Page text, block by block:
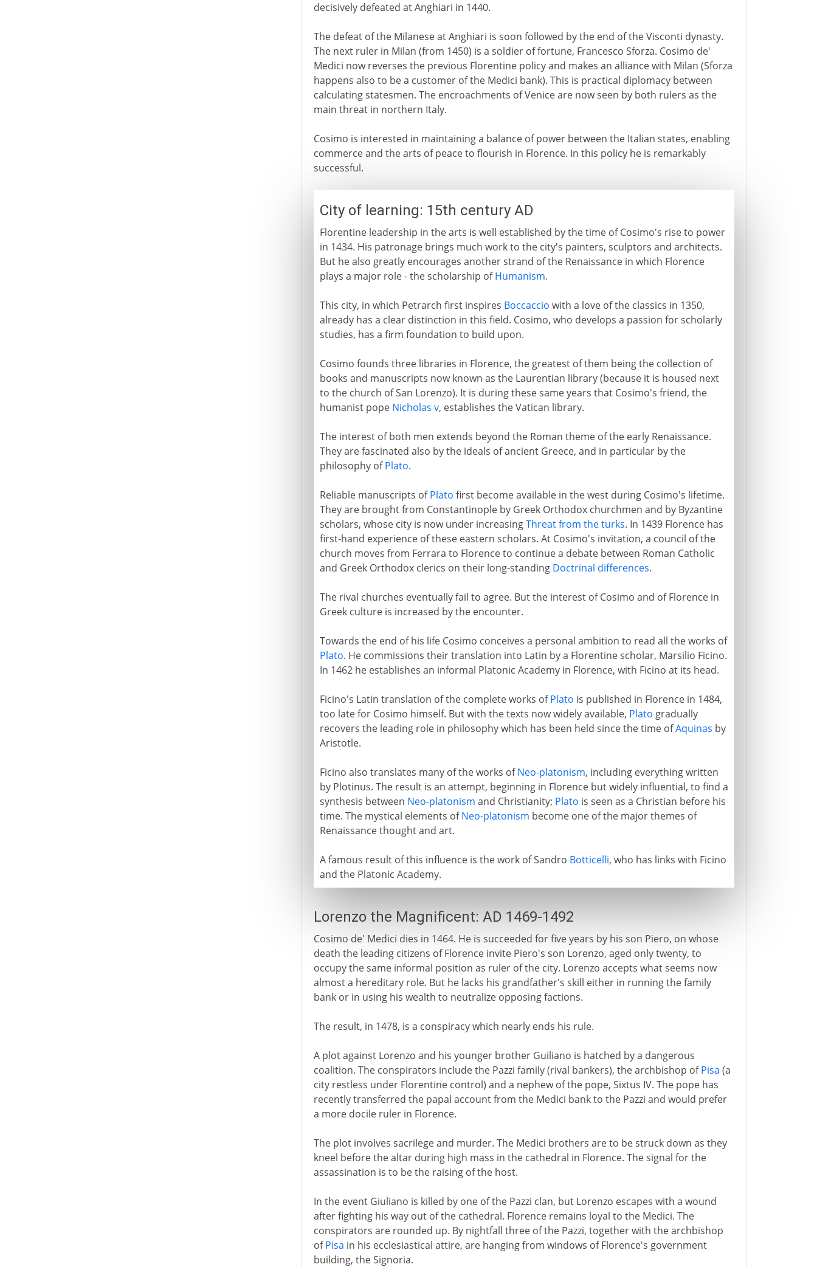
decisively defeated at Anghiari in 1440.
The defeat of the Milanese at Anghiari is soon followed by the end of the Visconti dynasty.
The next ruler in Milan (from 1450) is a soldier of fortune, Francesco Sforza. Cosimo de'
Medici now reverses the previous Florentine policy and makes an alliance with Milan (Sforza
happens also to be a customer of the Medici bank). This is practical diplomacy between
calculating statesmen. The encroachments of Venice are now seen by both rulers as the
main threat in northern Italy.
Cosimo is interested in maintaining a balance of power between the Italian states, enabling
commerce and the arts of peace to flourish in Florence. In this policy he is remarkably
successful.
City of learning: 15th century AD
Florentine leadership in the arts is well established by the time of Cosimo's rise to power
in 1434. His patronage brings much work to the city's painters, sculptors and architects.
But he also greatly encourages another strand of the Renaissance in which Florence
plays a major role - the scholarship ofHumanism.
This city, in which Petrarch first inspires Boccaccio with a love of the classics in 1350,
already has a clear distinction in this field. Cosimo, who develops a passion for scholarly
studies, has a firm foundation to build upon.
Cosimo founds three libraries in Florence, the greatest of them being the collection of
books and manuscripts now known as the Laurentian library (because it is housed next
to the church of San Lorenzo). It is during these same years that Cosimo's friend, the
humanist pope Nicholas v, establishes the Vatican library.
The interest of both men extends beyond the Roman theme of the early Renaissance.
They are fascinated also by the ideals of ancient Greece, and in particular by the
philosophy ofPlato.
Reliable manuscripts ofPlato first become available in the west during Cosimo's lifetime.
They are brought from Constantinople by Greek Orthodox churchmen and by Byzantine
scholars, whose city is now under increasingThreat from the turks. In 1439 Florence has
first-hand experience of these eastern scholars. At Cosimo's invitation, a council of the
church moves from Ferrara to Florence to continue a debate between Roman Catholic
and Greek Orthodox clerics on their long-standing Doctrinal differences.
The rival churches eventually fail to agree. But the interest of Cosimo and of Florence in
Greek culture is increased by the encounter.
Towards the end of his life Cosimo conceives a personal ambition to read all the works of
Plato. He commissions their translation into Latin by a Florentine scholar, Marsilio Ficino.
In 1462 he establishes an informal Platonic Academy in Florence, with Ficino at its head.
Ficino's Latin translation of the complete works ofPlato is published in Florence in 1484,
too late for Cosimo himself. But with the texts now widely available, Plato gradually
recovers the leading role in philosophy which has been held since the time ofAquinas by
Aristotle.
Ficino also translates many of the works ofNeo-platonism, including everything written
by Plotinus. The result is an attempt, beginning in Florence but widely influential, to find a
synthesis between Neo-platonism and Christianity; Plato is seen as a Christian before his
time. The mystical elements ofNeo-platonism become one of the major themes of
Renaissance thought and art.
A famous result of this influence is the work of Sandro Botticelli, who has links with Ficino
and the Platonic Academy.
Lorenzo the Magnificent: AD 1469-1492
Cosimo de' Medici dies in 1464. He is succeeded for five years by his son Piero, on whose
death the leading citizens of Florence invite Piero's son Lorenzo, aged only twenty, to
occupy the same informal position as ruler of the city. Lorenzo accepts what seems now
almost a hereditary role. But he lacks his grandfather's skill either in running the family
bank or in using his wealth to neutralize opposing factions.
The result, in 1478, is a conspiracy which nearly ends his rule.
A plot against Lorenzo and his younger brother Guiliano is hatched by a dangerous
coalition. The conspirators include the Pazzi family (rival bankers), the archbishop ofPisa (a
city restless under Florentine control) and a nephew of the pope, Sixtus IV. The pope has
recently transferred the papal account from the Medici bank to the Pazzi and would prefer
a more docile ruler in Florence.
The plot involves sacrilege and murder. The Medici brothers are to be struck down as they
kneel before the altar during high mass in the cathedral in Florence. The signal for the
assassination is to be the raising of the host.
In the event Giuliano is killed by one of the Pazzi clan, but Lorenzo escapes with a wound
after fighting his way out of the cathedral. Florence remains loyal to the Medici. The
conspirators are rounded up. By nightfall three of the Pazzi, together with the archbishop
ofPisa in his ecclesiastical attire, are hanging from windows of Florence's government
building, the Signoria.